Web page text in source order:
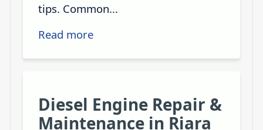
tips. Common...
Read more
Diesel Engine Repair &
Maintenance in Riara